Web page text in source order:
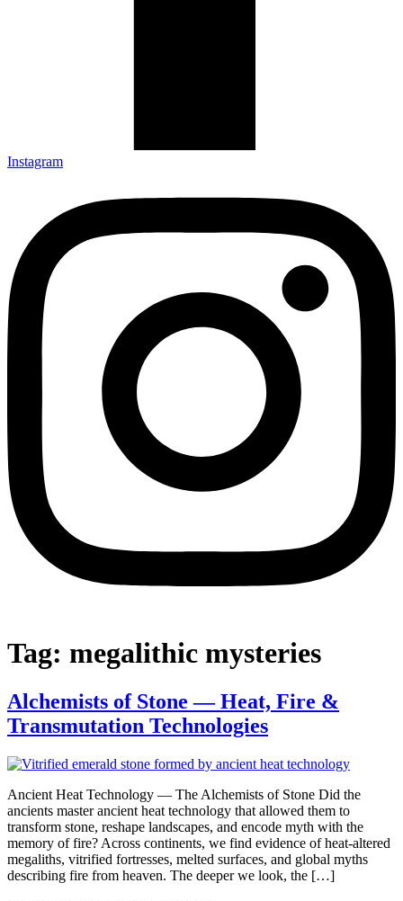
Instagram
Tag: megalithic mysteries
Alchemists of Stone — Heat, Fire &
Transmutation Technologies
Ancient Heat Technology — The Alchemists of Stone Did the
ancients master ancient heat technology that allowed them to
transform stone, reshape landscapes, and encode myth with the
memory of fire? Across continents, we find evidence of heat-altered
megaliths, vitrified fortresses, melted surfaces, and global myths
describing fire from heaven. The deeper we look, the […]